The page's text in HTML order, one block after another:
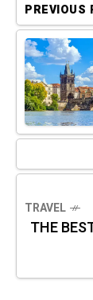
PREVIOUS
TRAVEL
THE